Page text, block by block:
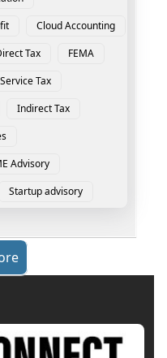
Cloud Accounting
Tax
FEMA
Tax
Indirect Tax
Advisory
Startup advisory